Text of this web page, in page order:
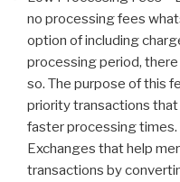
no processing fees
option of including
processing period,
so. The purpose of this
priority transactions
faster processing times.
Exchanges that help
transactions by